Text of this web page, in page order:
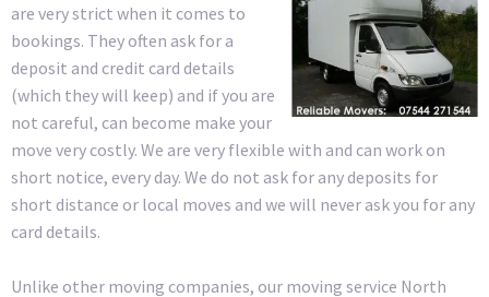
are very strict when it comes to
bookings. They often ask for a
deposit and credit card details
(which they will keep) and if you are
not careful, can become make your
move very costly. We are very flexible with and can work on
short notice, every day. We do not ask for any deposits for
short distance or local moves and we will never ask you for any
card details.
Unlike other moving companies, our moving service North